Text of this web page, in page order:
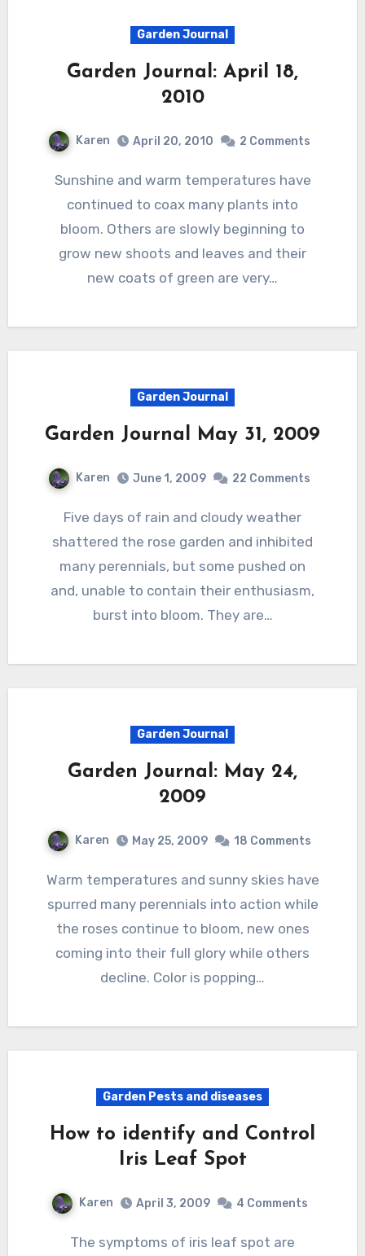
Garden Journal
Garden Journal: April 18,
2010
Karen April 20, 2010 2 Comments
Sunshine and warm temperatures have
continued to coax many plants into
bloom. Others are slowly beginning to
grow new shoots and leaves and their
new coats of green are very…
Garden Journal
Garden Journal May 31, 2009
Karen June 1, 2009 22 Comments
Five days of rain and cloudy weather
shattered the rose garden and inhibited
many perennials, but some pushed on
and, unable to contain their enthusiasm,
burst into bloom. They are…
Garden Journal
Garden Journal: May 24,
2009
Karen May 25, 2009 18 Comments
Warm temperatures and sunny skies have
spurred many perennials into action while
the roses continue to bloom, new ones
coming into their full glory while others
decline. Color is popping…
Garden Pests and diseases
How to identify and Control
Iris Leaf Spot
Karen April 3, 2009 4 Comments
The symptoms of iris leaf spot are